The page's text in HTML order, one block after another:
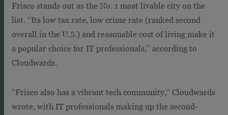
Frisco stands out as the No. 1 most livable city on the
list. “Its low tax rate, low crime rate (ranked second
overall in the U.S.) and reasonable cost of living make it
a popular choice for IT professionals,” according to
Cloudwards.
“Frisco also has a vibrant tech community,” Cloudwards
wrote, with IT professionals making up the second-